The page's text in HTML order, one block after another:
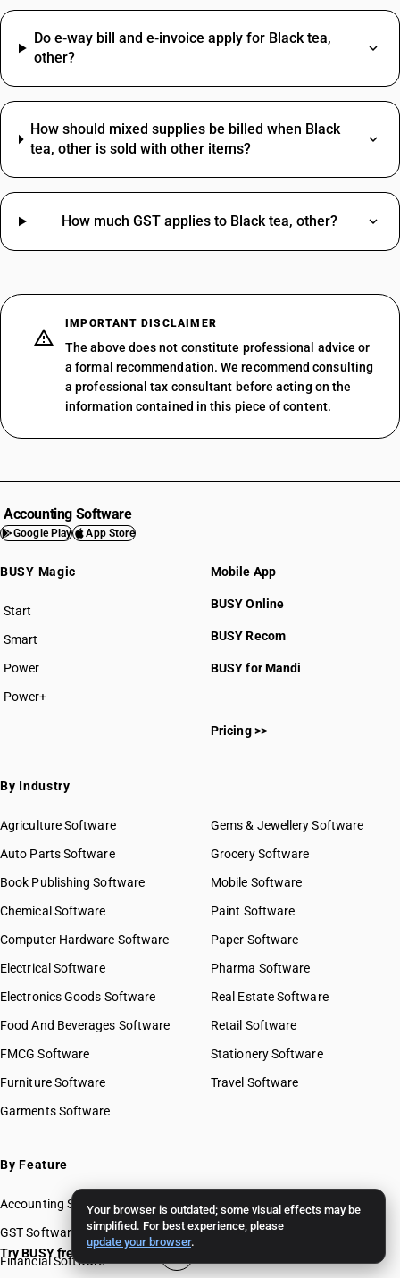
Your browser is outdated; some visual effects may be
simplified. For best experience, please
update your browser.
Do e‑way bill and e‑invoice apply for Black tea,
other?
How should mixed supplies be billed when Black
tea, other is sold with other items?
How much GST applies to Black tea, other?
IMPORTANT DISCLAIMER
The above does not constitute professional advice or
a formal recommendation. We recommend consulting
a professional tax consultant before acting on the
information contained in this piece of content.
Accounting Software
Google Play App Store
BUSY Magic
Start
BUSY plan
Smart
Power
Power+
Mobile App
BUSY Online
BUSY Recom
BUSY for Mandi
Pricing >>
By Industry
Agriculture Software
Auto Parts Software
Book Publishing Software
Chemical Software
Computer Hardware Software
Electrical Software
Electronics Goods Software
Food And Beverages Software
FMCG Software
Furniture Software
Garments Software
Gems & Jewellery Software
Grocery Software
Mobile Software
Paint Software
Paper Software
Pharma Software
Real Estate Software
Retail Software
Stationery Software
Travel Software
By Feature
Accounting Software
GST Software
Financial Software
Try BUSY free for 15 days